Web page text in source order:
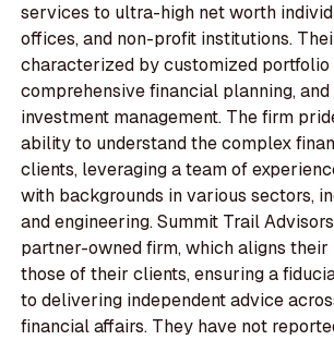
services to ultra-high net worth
offices, and non-profit institutions.
characterized by customized
comprehensive financial planning, and
investment management. The firm
ability to understand the complex
clients, leveraging a team of
with backgrounds in various sectors,
and engineering. Summit Trail
partner-owned firm, which aligns
those of their clients, ensuring a
to delivering independent advice
financial affairs. They have not